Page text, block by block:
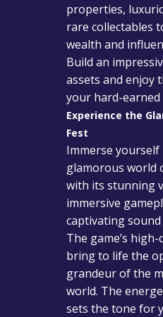
properties,
rare collectables
wealth and
Build an
assets and enjoy
your hard-
Experience the
Fest
Immerse yourself
glamorous world
with its stunning
immersive
captivating sound
The game’s
bring to life the
grandeur of the
world. The
sets the tone for